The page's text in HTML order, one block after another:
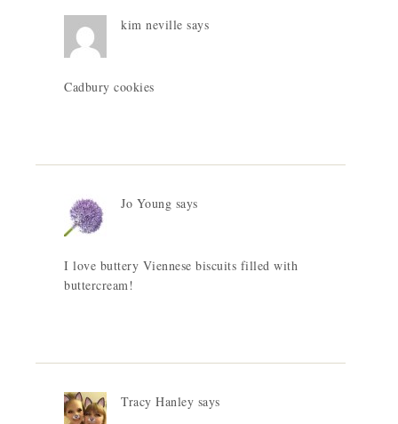
kim neville says
Cadbury cookies
Jo Young says
I love buttery Viennese biscuits filled with
buttercream!
Tracy Hanley says